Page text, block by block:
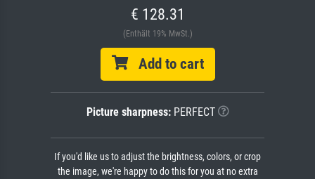
€ 128.31
(Enthält 19% MwSt.)
Add to cart
Picture sharpness:PERFECT
If you'd like us to adjust the brightness, colors, or crop
the image, we're happy to do this for you at no extra